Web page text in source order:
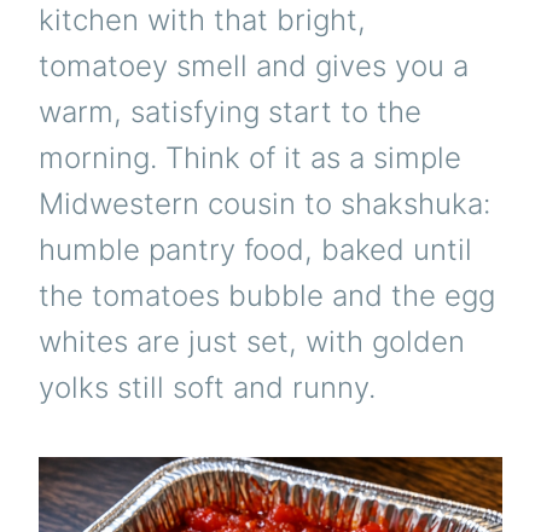
kitchen with that bright,
tomatoey smell and gives you a
warm, satisfying start to the
morning. Think of it as a simple
Midwestern cousin to shakshuka:
humble pantry food, baked until
the tomatoes bubble and the egg
whites are just set, with golden
yolks still soft and runny.